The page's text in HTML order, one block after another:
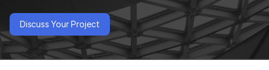
Discuss Your Project